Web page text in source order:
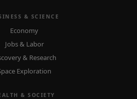
& SCIENCE
Economy
Jobs & Labor
& Research
Exploration
& SOCIETY